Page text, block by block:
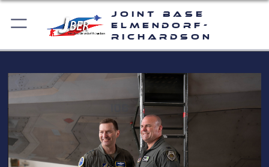
Joint Base
Elmendorf-
Richardson